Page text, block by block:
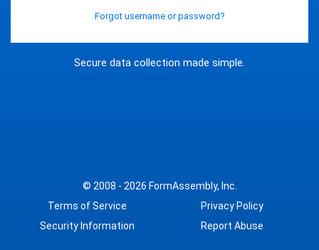
Secure data collection made simple.
Forgot username or password?
© 2008 - 2026 FormAssembly, Inc.
Terms of Service
Privacy Policy
Security Information
Report Abuse